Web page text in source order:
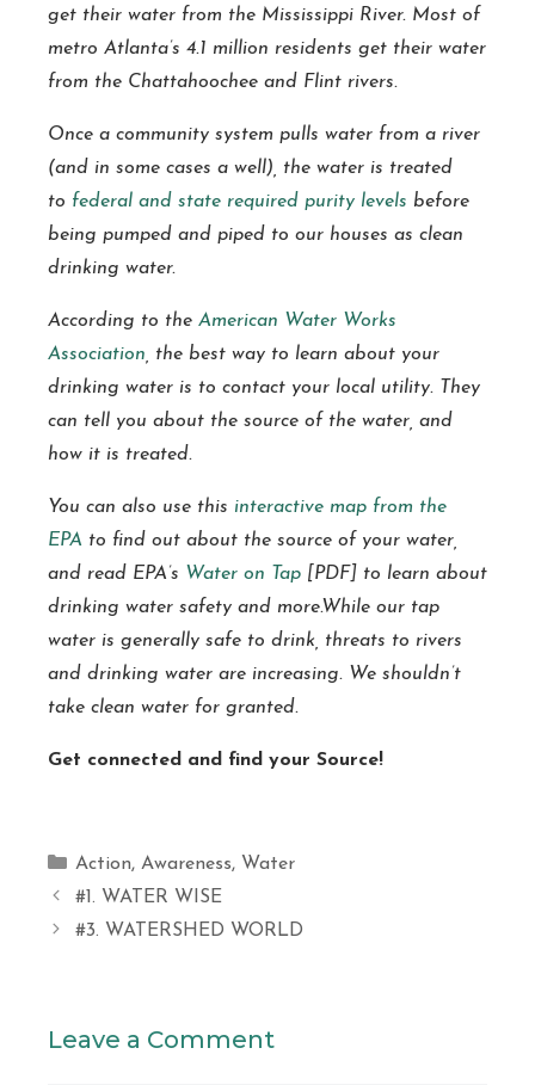
get their water from the Mississippi River. Most of
metro Atlanta’s 4.1 million residents get their water
from the Chattahoochee and Flint rivers.
Once a community system pulls water from a river
(and in some cases a well), the water is treated
to federal and state required purity levels before
being pumped and piped to our houses as clean
drinking water.
According to the American Water Works
Association , the best way to learn about your
drinking water is to contact your local utility. They
can tell you about the source of the water, and
how it is treated.
You can also use this interactive map from the
EPA to find out about the source of your water,
and read EPA’s Water on Tap [PDF] to learn about
drinking water safety and more.While our tap
water is generally safe to drink, threats to rivers
and drinking water are increasing. We shouldn’t
take clean water for granted.
Get connected and find your Source!
Categories
Action, Awareness, Water
#1. WATER WISE
#3. WATERSHED WORLD
Leave a Comment